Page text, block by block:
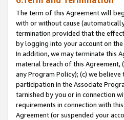
The term of this Agreement will
with or without cause
termination provided that the
by logging into your account on
In addition, we may terminate this
material breach of this
any Program Policy); (c) we
participation in the Associate
tarnished by you or in connection
requirements in connection with
Agreement (or suspended your